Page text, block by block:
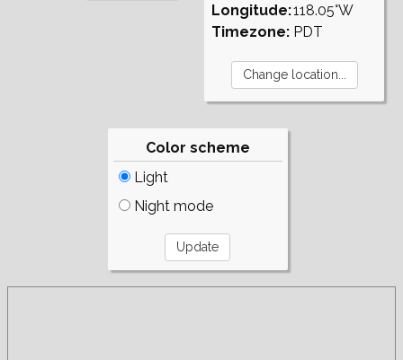
Longitude:
Timezone:
118.05°W
PDT
Color scheme
Light
Night mode